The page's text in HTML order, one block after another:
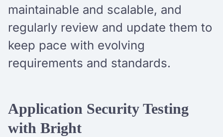
maintainable and scalable, and
regularly review and update them to
keep pace with evolving
requirements and standards.
Application Security Testing
with Bright